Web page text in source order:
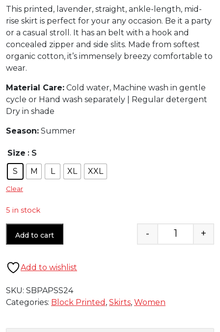
This printed, lavender, straight, ankle-length, mid-
rise skirt is perfect for your any occasion. Be it a party
or a casual stroll. It has an belt with a hook and
concealed zipper and side slits. Made from softest
organic cotton, it’s immensely breezy comfortable to
wear.
Material Care: Cold water, Machine wash in gentle
cycle or Hand wash separately | Regular detergent
Dry in shade
Season: Summer
Size : S
S
M L XL XXL
Clear
5 in stock
Quantity
- +
Add to cart
Add to wishlist
SKU: SBPAPSS24
Categories: Block Printed , Skirts, Women